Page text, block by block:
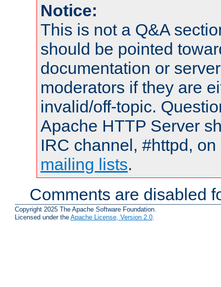
Notice:
This is not a Q&A
should be pointed
documentation or
moderators if they are
invalid/off-topic.
Apache HTTP Server
IRC channel, #httpd,
mailing lists.
Comments are disabled
Copyright 2025 The Apache Software Foundation.
Licensed under the Apache License, Version 2.0.